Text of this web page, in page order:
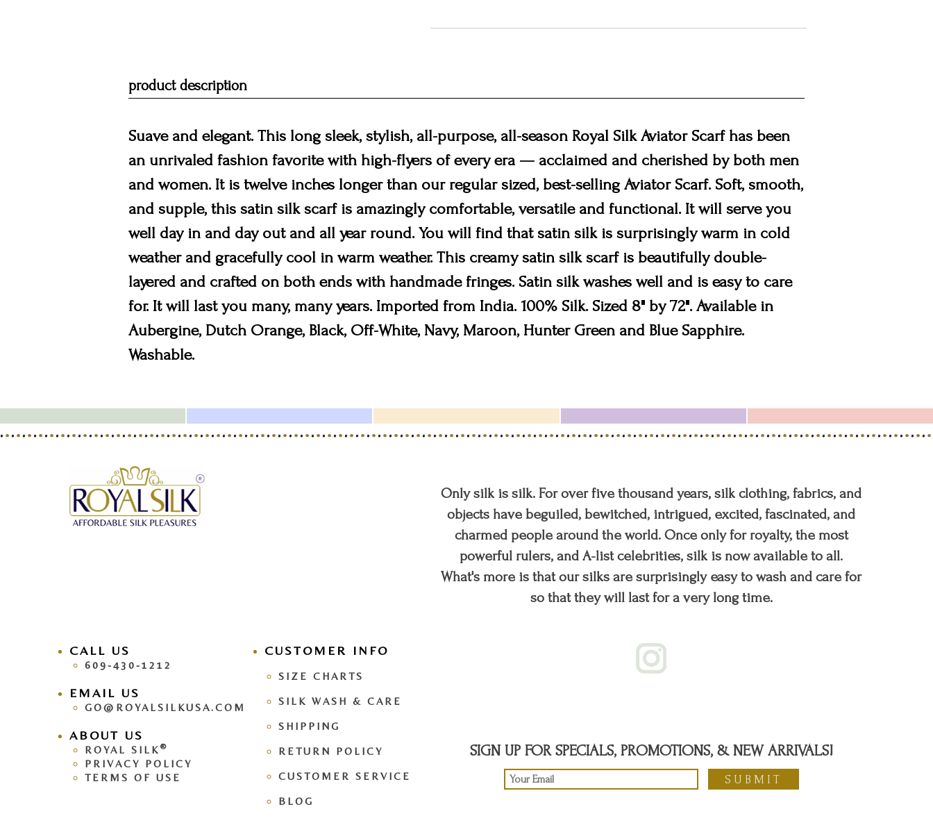
product description
Suave and elegant. This long sleek, stylish, all-purpose, all-season Royal Silk Aviator Scarf has been
an unrivaled fashion favorite with high-flyers of every era — acclaimed and cherished by both men
and women. It is twelve inches longer than our regular sized, best-selling Aviator Scarf. Soft, smooth,
and supple, this satin silk scarf is amazingly comfortable, versatile and functional. It will serve you
well day in and day out and all year round. You will find that satin silk is surprisingly warm in cold
weather and gracefully cool in warm weather. This creamy satin silk scarf is beautifully double-
layered and crafted on both ends with handmade fringes. Satin silk washes well and is easy to care
for. It will last you many, many years. Imported from India. 100% Silk. Sized 8" by 72". Available in
Aubergine, Dutch Orange, Black, Off-White, Navy, Maroon, Hunter Green and Blue Sapphire.
Washable.
SIGN UP FOR SPECIALS, PROMOTIONS, & NEW ARRIVALS!
SUBMIT
facebook pinteresttwitteryoutube
CALL US
609-430-1212
EMAIL US
GO@ROYALSILKUSA.COM
ABOUT US
ROYAL SILK ®
PRIVACY POLICY
TERMS OF USE
CUSTOMER INFO
SIZE CHARTS
SILK WASH & CARE
SHIPPING
RETURN POLICY
CUSTOMER SERVICE
BLOG
Only silk is silk. For over five thousand years, silk clothing, fabrics, and
objects have beguiled, bewitched, intrigued, excited, fascinated, and
charmed people around the world. Once only for royalty, the most
powerful rulers, and A-list celebrities, silk is now available to all.
What's more is that our silks are surprisingly easy to wash and care for
so that they will last for a very long time.